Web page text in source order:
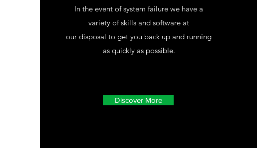
In the event of system failure we have a
variety of skills and software at
our disposal to get you back up and running
as quickly as possible.
Discover More